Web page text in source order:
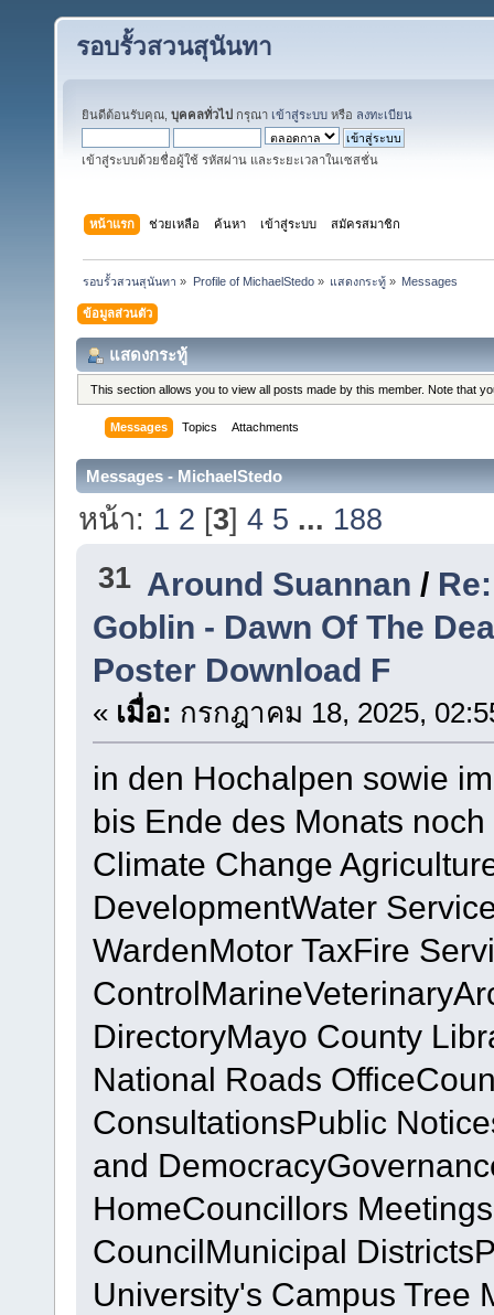
รอบรั้วสวนสุนันทา
ยินดีต้อนรับคุณ, บุคคลทั่วไป กรุณา เข้าสู่ระบบ หรือ ลงทะเบียน
เข้าสู่ระบบด้วยชื่อผู้ใช้ รหัสผ่าน และระยะเวลาในเซสชั่น
หน้าแรก ช่วยเหลือ ค้นหา เข้าสู่ระบบ สมัครสมาชิก
รอบรั้วสวนสุนันทา » Profile of MichaelStedo» แสดงกระทู้» Messages
ข้อมูลส่วนตัว
แสดงกระทู้
This section allows you to view all posts made by this member. Note that
Messages Topics Attachments
Messages - MichaelStedo
หน้า: 1 2 [3]4 5 ... 188
31 Around Suannan /
Goblin - Dawn Of The
Poster Download F
« เมื่อ: กรกฎาคม 18, 2025,
in den Hochalpen sowie
bis Ende des Monats
Climate Change
DevelopmentWater
WardenMotor TaxFire
DirectoryMayo County
National Roads
ConsultationsPublic
and
HomeCouncillors
CouncilMunicipal
University's Campus Tree